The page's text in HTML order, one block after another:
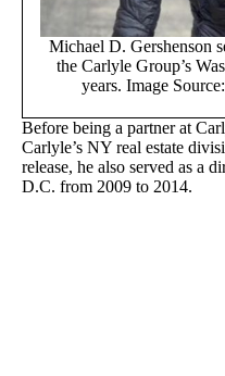
Michael D. Gershenson
the Carlyle Group’s
years. Image
Before being a partner at
Carlyle’s NY real estate
release, he also served as a
D.C. from 2009 to 2014.